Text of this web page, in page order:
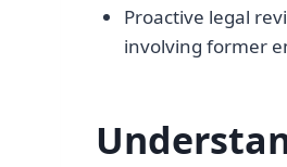
Proactive legal
involving former